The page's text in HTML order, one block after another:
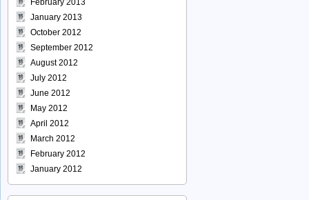
February 2013
January 2013
October 2012
September 2012
August 2012
July 2012
June 2012
May 2012
April 2012
March 2012
February 2012
January 2012